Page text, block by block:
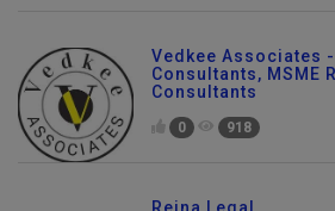
Vedkee Associates
Consultants, MSME
Consultants
0 918